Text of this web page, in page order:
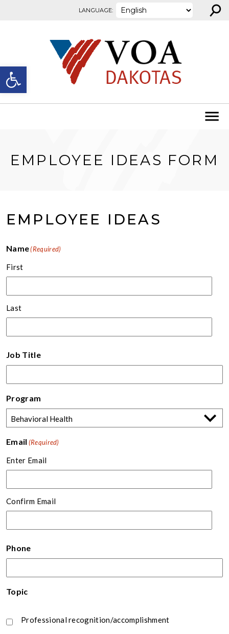
Open toolbar
LANGUAGE: ⚲
EMPLOYEE IDEAS FORM
EMPLOYEE IDEAS
Name(Required)
First
Last
Job Title
Program
Email (Required)
Enter Email
Confirm Email
Phone
Topic
Professional recognition/accomplishment